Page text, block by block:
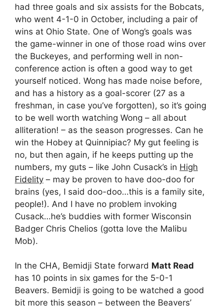
had three goals and six assists for the Bobcats,
who went 4-1-0 in October, including a pair of
wins at Ohio State. One of Wong’s goals was
the game-winner in one of those road wins over
the Buckeyes, and performing well in non-
conference action is often a good way to get
yourself noticed. Wong has made noise before,
and has a history as a goal-scorer (27 as a
freshman, in case you’ve forgotten), so it’s going
to be well worth watching Wong – all about
alliteration! – as the season progresses. Can he
win the Hobey at Quinnipiac? My gut feeling is
no, but then again, if he keeps putting up the
numbers, my guts – like John Cusack’s in High
Fidelity – may be proven to have doo-doo for
brains (yes, I said doo-doo…this is a family site,
people!). And I have no problem invoking
Cusack…he’s buddies with former Wisconsin
Badger Chris Chelios (gotta love the Malibu
Mob).
In the CHA, Bemidji State forward Matt Read
has 10 points in six games for the 5-0-1
Beavers. Bemidji is going to be watched a good
bit more this season – between the Beavers’